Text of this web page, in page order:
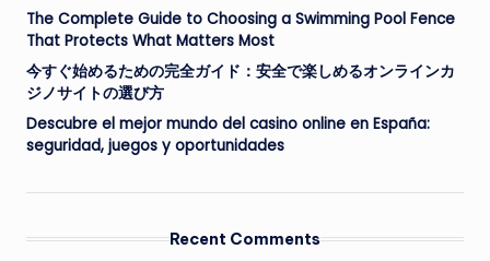
The Complete Guide to Choosing a Swimming Pool Fence
That Protects What Matters Most
今すぐ始めるための完全ガイド：安全で楽しめるオンラインカ
ジノサイトの選び方
Descubre el mejor mundo del casino online en España:
seguridad, juegos y oportunidades
Recent Comments